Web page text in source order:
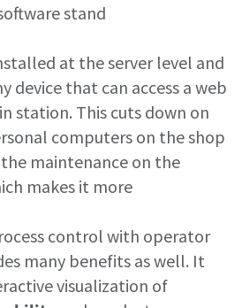
transition to sustainable
stand
at the server level and
device that can access a web
station. This cuts down on
computers on the shop
maintenance on the
makes it more
control with operator
many benefits as well. It
visualization of